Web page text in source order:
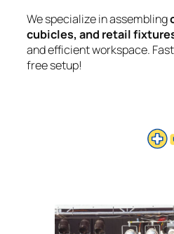
We specialize in assembling
cubicles, and retail
and efficient workspace.
free setup!